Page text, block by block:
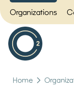
Organizations
Home